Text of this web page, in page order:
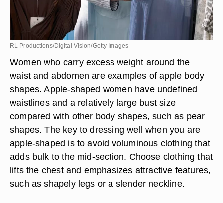
RL Productions/Digital Vision/Getty Images
Women who carry excess weight around the
waist and abdomen are examples of apple body
shapes. Apple-shaped women have undefined
waistlines and a relatively large bust size
compared with other body shapes, such as pear
shapes. The key to dressing well when you are
apple-shaped is to avoid voluminous clothing that
adds bulk to the mid-section. Choose clothing that
lifts the chest and emphasizes attractive features,
such as shapely legs or a slender neckline.